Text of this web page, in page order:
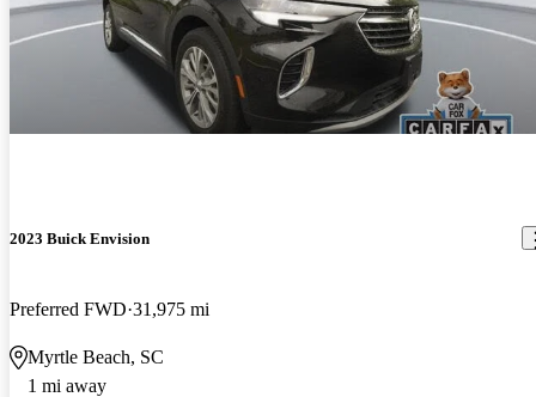
2023 Buick Envision
Preferred FWD 31,975 mi
Myrtle Beach, SC
1 mi away